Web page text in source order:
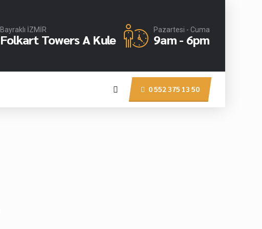
Bayraklı İZMİR
Folkart Towers A Kule
Pazartesi - Cuma
9am - 6pm
0 552 375 13 50